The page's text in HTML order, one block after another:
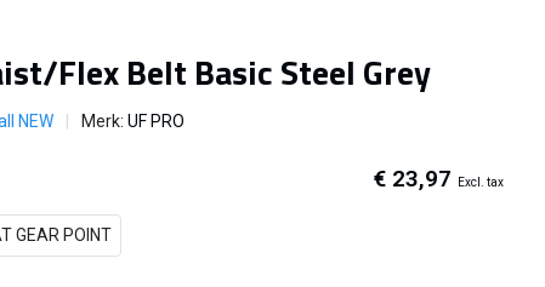
Flex Belt Basic Steel Grey
NEW Merk:UF PRO
€ 23,97 Excl. tax
GEAR POINT